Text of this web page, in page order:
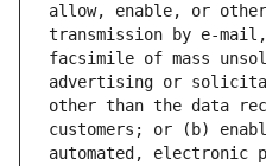
allow, enable, or
transmission by e-
facsimile of mass
advertising or
other than the data
customers; or (b)
automated, electronic